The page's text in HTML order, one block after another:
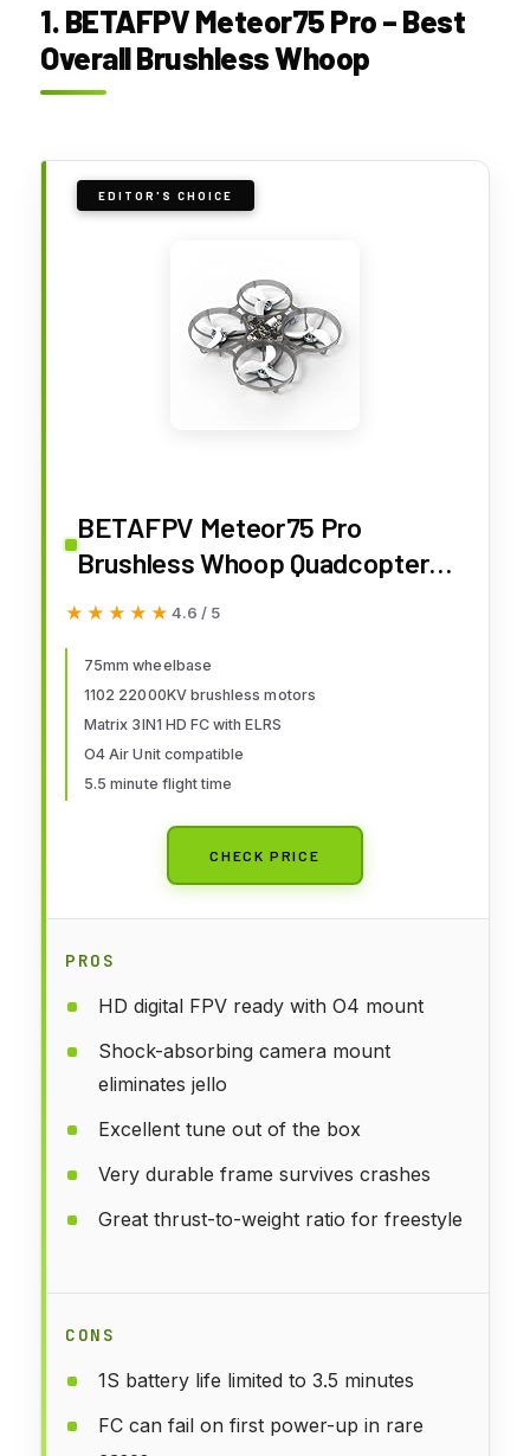
1. BETAFPV Meteor75 Pro – Best
Overall Brushless Whoop
EDITOR'S CHOICE
BETAFPV Meteor75 Pro
Brushless Whoop Quadcopter
with Matrix 1S 3IN1 HD FC, 1102
Prop Compatible for O4 Air Unit
for FPV Filmmakers Enthusiasts
Flight Indoor Outdoor - PNP
★★★★★
★★★★★ 4.6 / 5
75mm wheelbase
1102 22000KV brushless motors
Matrix 3IN1 HD FC with ELRS
O4 Air Unit compatible
5.5 minute flight time
CHECK PRICE
PROS
HD digital FPV ready with O4 mount
Shock-absorbing camera mount
eliminates jello
Excellent tune out of the box
Very durable frame survives crashes
Great thrust-to-weight ratio for freestyle
CONS
1S battery life limited to 3.5 minutes
FC can fail on first power-up in rare